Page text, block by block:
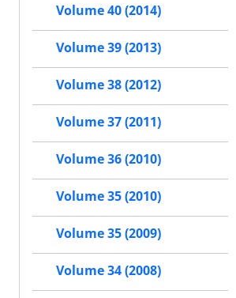
Volume 40 (2014)
Volume 39 (2013)
Volume 38 (2012)
Volume 37 (2011)
Volume 36 (2010)
Volume 35 (2010)
Volume 35 (2009)
Volume 34 (2008)